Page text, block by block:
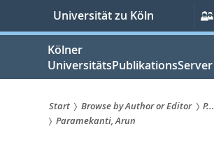
springen
Universität zu Köln
Kölner
UniversitätsPublikationsServer
Sie
Start Browse by Author or Editor
P...
Paramekanti, Arun